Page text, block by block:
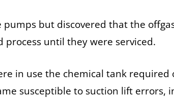
but discovered that the
until they were serviced.
in use the chemical tank
susceptible to suction lift errors,